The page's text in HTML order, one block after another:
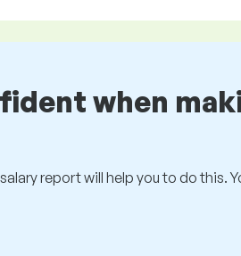
when
report will help you to do this.